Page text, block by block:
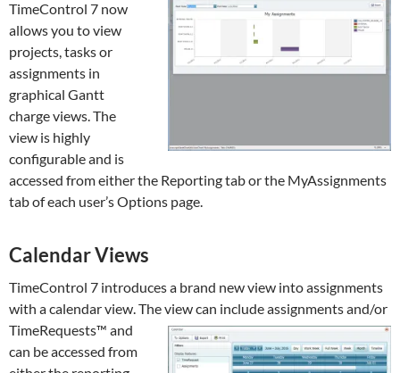
TimeControl 7 now
allows you to view
projects, tasks or
assignments in
graphical Gantt
charge views. The
view is highly
configurable and is
accessed from either the Reporting tab or the MyAssignments
tab of each user’s Options page.
Calendar Views
TimeControl 7 introduces a brand new view into assignments
with a calendar view. The view can include assignments and/or
TimeRequests™ and
can be accessed from